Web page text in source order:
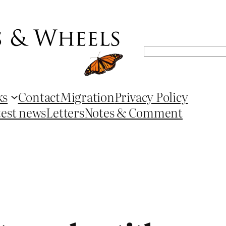
Search
ContactMigrationPrivacy Policy
newsLettersNotes & Comment